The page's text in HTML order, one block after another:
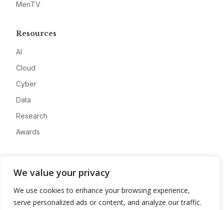
We value your privacy
We use cookies to enhance your browsing experience,
serve personalized ads or content, and analyze our traffic.
MeriTV
Resources
AI
Cloud
Cyber
Data
Research
Awards
Advertise